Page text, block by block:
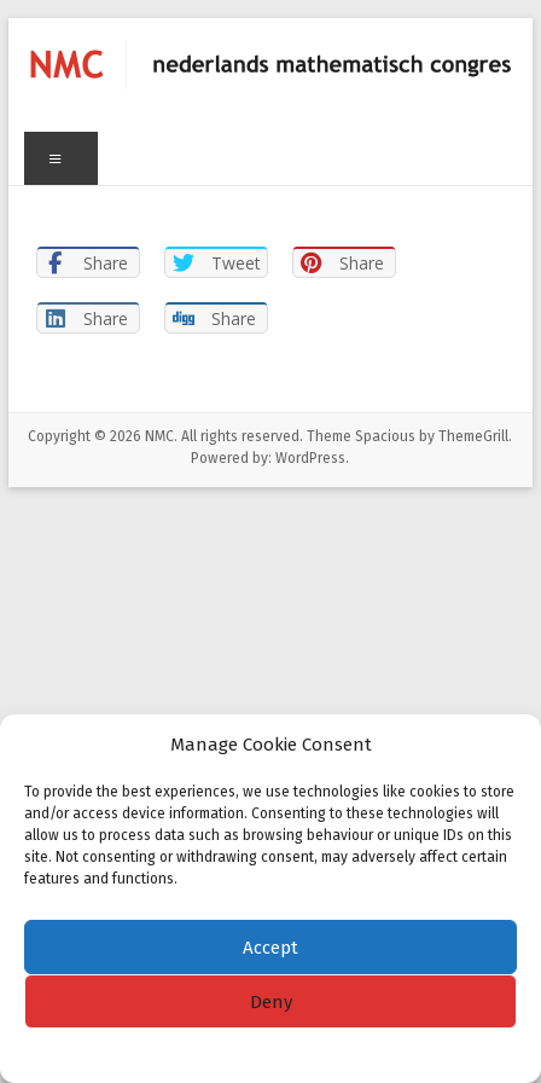
Manage Cookie Consent
To provide the best experiences, we use technologies like cookies to store
and/or access device information. Consenting to these technologies will
allow us to process data such as browsing behaviour or unique IDs on this
site. Not consenting or withdrawing consent, may adversely affect certain
features and functions.
Accept
Deny
content
NMC
nederlands
Share Tweet Share
Share Share
Copyright © 2026 NMC. All rights reserved. ThemeSpacious by ThemeGrill.
Powered by:WordPress.